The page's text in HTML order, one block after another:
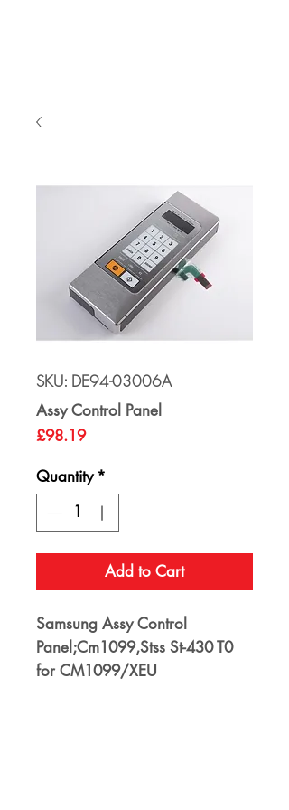
SKU: DE94-03006A
Assy Control Panel
£98.19Price
Quantity *
Add to Cart
Samsung Assy Control
Panel;Cm1099,Stss St-430 T0
for CM1099/XEU